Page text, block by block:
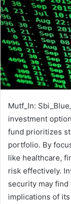
Mutf_In:
investment
fund prioritizes
portfolio. By
like healthcare,
risk effectively.
security may
implications of